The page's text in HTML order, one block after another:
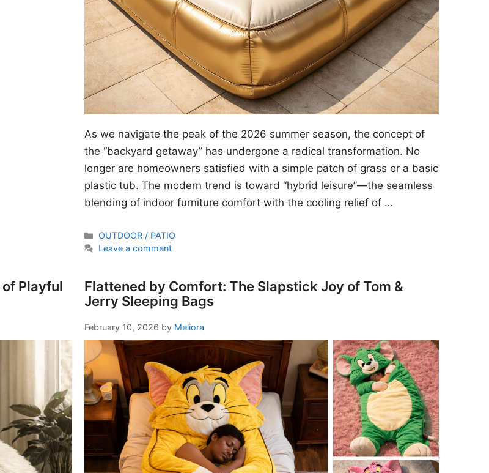
As we navigate the peak of the 2026 summer season, the concept of
the “backyard getaway” has undergone a radical transformation. No
longer are homeowners satisfied with a simple patch of grass or a basic
plastic tub. The modern trend is toward “hybrid leisure”—the seamless
blending of indoor furniture comfort with the cooling relief of …
Categories
OUTDOOR / PATIO
Leave a comment
Playful
Flattened by Comfort: The Slapstick Joy of Tom &
Jerry Sleeping Bags
February 10, 2026 by Meliora